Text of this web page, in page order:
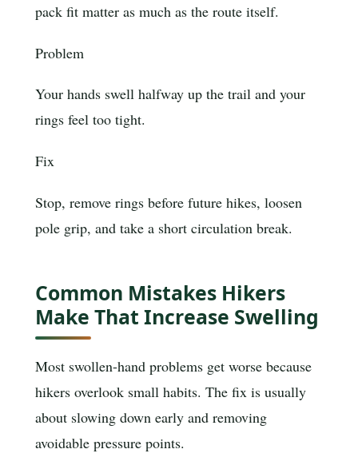
pack fit matter as much as the route itself.
Problem
Your hands swell halfway up the trail and your
rings feel too tight.
Fix
Stop, remove rings before future hikes, loosen
pole grip, and take a short circulation break.
Common Mistakes Hikers
Make That Increase Swelling
Most swollen-hand problems get worse because
hikers overlook small habits. The fix is usually
about slowing down early and removing
avoidable pressure points.